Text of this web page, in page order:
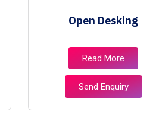
Open Desking
Read More
Send Enquiry